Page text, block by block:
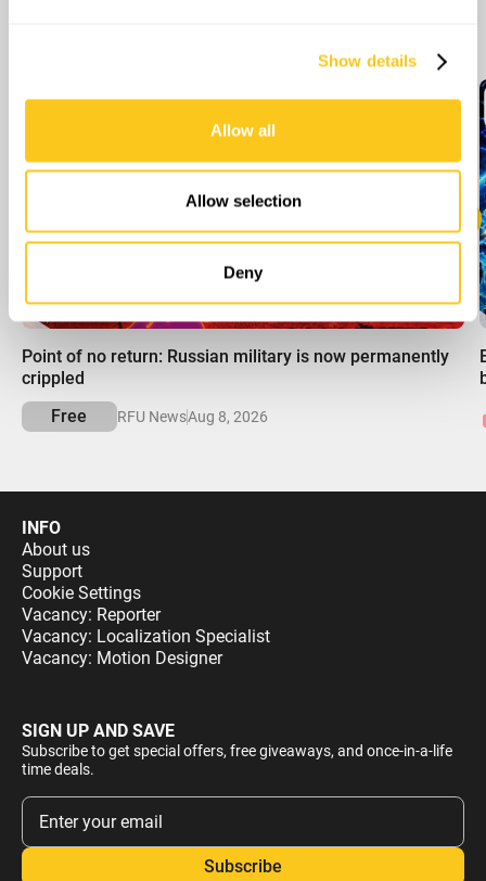
provide social media features and to analyse our traffic.
may combine it with other information that you’ve
provided to them or that they’ve collected from your use
Show details
Allow all
Allow selection
Deny
Point of no return: Russian military is now permanently
crippled
Free
RFU NewsAug 8, 2026
INFO
About us
Support
Cookie Settings
Vacancy: Reporter
Vacancy: Localization Specialist
Vacancy: Motion Designer
SIGN UP AND SAVE
Subscribe to get special offers, free giveaways, and once-in-a-life
time deals.